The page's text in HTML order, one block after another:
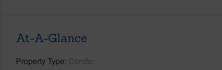
At-A-Glance
Property Type Condo